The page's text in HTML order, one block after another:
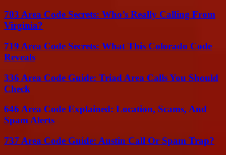
703 Area Code Secrets: Who’s Really Calling From
Virginia?
719 Area Code Secrets: What This Colorado Code
Reveals
336 Area Code Guide: Triad Area Calls You Should
Check
646 Area Code Explained: Location, Scams, And
Spam Alerts
737 Area Code Guide: Austin Call Or Spam Trap?